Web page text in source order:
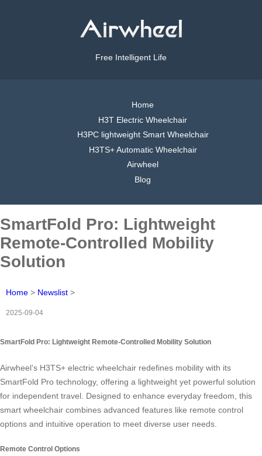
Free Intelligent Life
Home
H3T Electric Wheelchair
H3PC lightweight Smart Wheelchair
H3TS+ Automatic Wheelchair
Airwheel
Blog
SmartFold Pro: Lightweight
Remote-Controlled Mobility
Solution
Home > Newslist >
2025-09-04
SmartFold Pro: Lightweight Remote-Controlled Mobility Solution
Airwheel’s H3TS+ electric wheelchair redefines mobility with its
SmartFold Pro technology, offering a lightweight yet powerful solution
for independent travel. Designed to enhance everyday freedom, this
smart wheelchair combines advanced features like remote control
options and intuitive operation to meet diverse user needs.
Remote Control Options